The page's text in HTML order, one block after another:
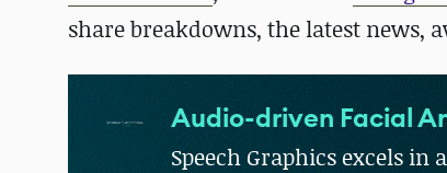
share breakdowns, the latest news,
Audio-driven Facial
Speech Graphics excels